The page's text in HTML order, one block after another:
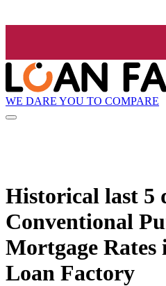
WE DARE YOU TO COMPARE
Historical last 5
Conventional
Mortgage
Loan Factory